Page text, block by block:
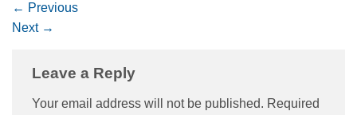
← Previous
Next →
Leave a Reply
Your email address will not be published. Required